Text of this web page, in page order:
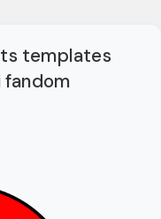
templates
fandom